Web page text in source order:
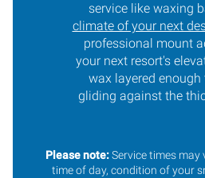
service like waxing
climate of your next
professional mount
your next resort's
wax layered enough
gliding against the
Please note:Service times may
time of day, condition of your